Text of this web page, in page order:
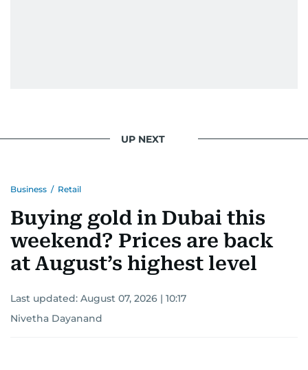
UP NEXT
Business / Retail
Buying gold in Dubai this
weekend? Prices are back
at August’s highest level
Last updated: August 07, 2026 | 10:17
Nivetha Dayanand